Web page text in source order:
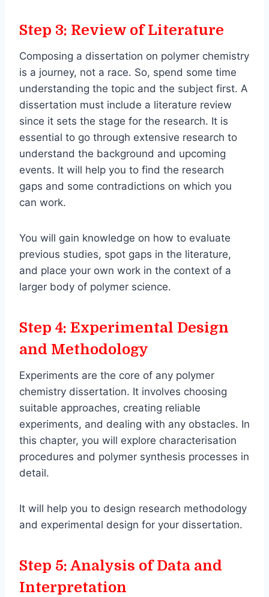
Step 3: Review of Literature
Composing a dissertation on polymer chemistry
is a journey, not a race. So, spend some time
understanding the topic and the subject first. A
dissertation must include a literature review
since it sets the stage for the research. It is
essential to go through extensive research to
understand the background and upcoming
events. It will help you to find the research
gaps and some contradictions on which you
can work.
You will gain knowledge on how to evaluate
previous studies, spot gaps in the literature,
and place your own work in the context of a
larger body of polymer science.
Step 4: Experimental Design
and Methodology
Experiments are the core of any polymer
chemistry dissertation. It involves choosing
suitable approaches, creating reliable
experiments, and dealing with any obstacles. In
this chapter, you will explore characterisation
procedures and polymer synthesis processes in
detail.
It will help you to design research methodology
and experimental design for your dissertation.
Step 5: Analysis of Data and
Interpretation